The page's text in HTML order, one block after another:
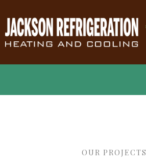
OUR PROJECTS